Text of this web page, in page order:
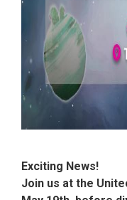
Exciting News!
Join us at the